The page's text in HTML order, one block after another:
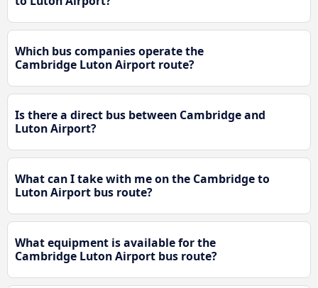
Which bus companies operate the
Cambridge Luton Airport route?
Is there a direct bus between Cambridge and
Luton Airport?
What can I take with me on the Cambridge to
Luton Airport bus route?
What equipment is available for the
Cambridge Luton Airport bus route?